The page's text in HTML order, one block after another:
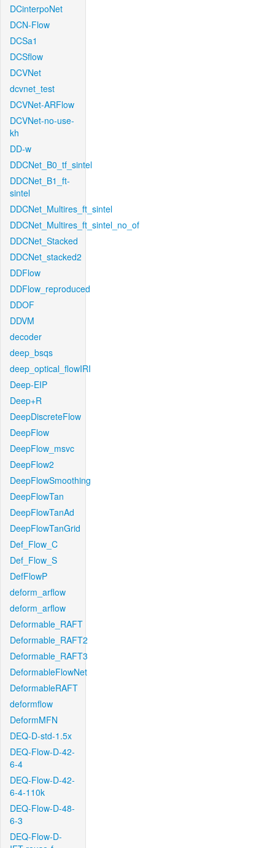
DCinterpoNet
DCN-Flow
DCSa1
DCSflow
DCVNet
dcvnet_test
DCVNet-ARFlow
DCVNet-no-use-
kh
DD-w
DDCNet_B0_tf_sintel
DDCNet_B1_ft-
sintel
DDCNet_Multires_ft_sintel
DDCNet_Multires_ft_sintel_no_of
DDCNet_Stacked
DDCNet_stacked2
DDFlow
DDFlow_reproduced
DDOF
DDVM
decoder
deep_bsqs
deep_optical_flowIRI
Deep-EIP
Deep+R
DeepDiscreteFlow
DeepFlow
DeepFlow_msvc
DeepFlow2
DeepFlowSmoothing
DeepFlowTan
DeepFlowTanAd
DeepFlowTanGrid
Def_Flow_C
Def_Flow_S
DefFlowP
deform_arflow
deform_arflow
Deformable_RAFT
Deformable_RAFT2
Deformable_RAFT3
DeformableFlowNet
DeformableRAFT
deformflow
DeformMFN
DEQ-D-std-1.5x
DEQ-Flow-D-42-
6-4
DEQ-Flow-D-42-
6-4-110k
DEQ-Flow-D-48-
6-3
DEQ-Flow-D-